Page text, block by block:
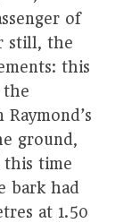
of
still, the
this
the
ground,
this time
bark had
at 1.50